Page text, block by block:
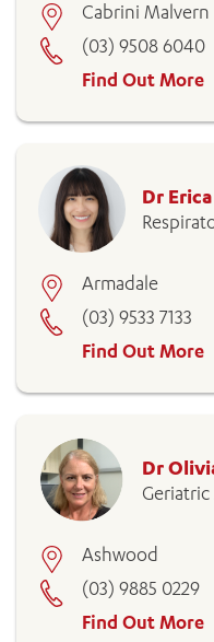
Cabrini Malvern
(03) 9508 6040
Find Out More
Dr
Armadale
(03) 9533 7133
Find Out More
Dr
Ashwood
(03) 9885 0229
Find Out More